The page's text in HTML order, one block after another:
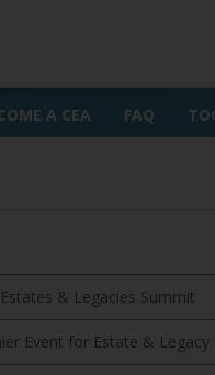
A CEA FAQ
& Legacies Summit
Event for Estate & Legacy